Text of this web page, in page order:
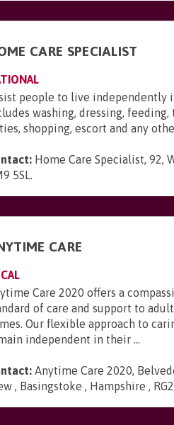
CARE SPECIALIST
people to live independently
washing, dressing,
shopping, escort and any
Home Care Specialist, 92,
5SL.
CARE
Care 2020 offers a
of care and support to
Our flexible approach to
independent in their ...
Anytime Care 2020,
, Basingstoke , Hampshire ,